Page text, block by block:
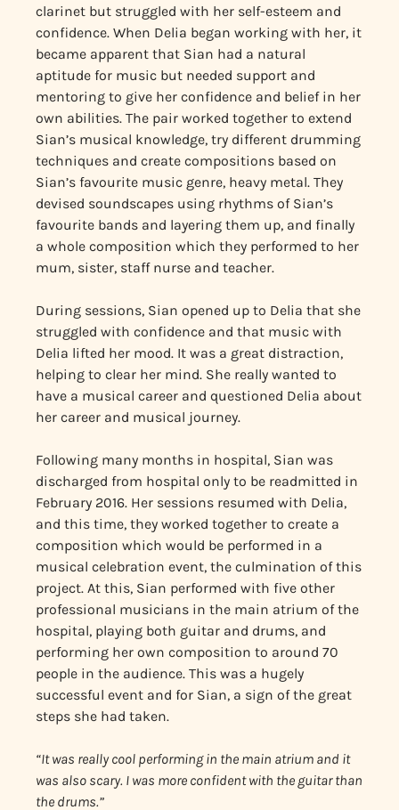
clarinet but struggled with her self-esteem and
confidence. When Delia began working with her, it
became apparent that Sian had a natural
aptitude for music but needed support and
mentoring to give her confidence and belief in her
own abilities. The pair worked together to extend
Sian’s musical knowledge, try different drumming
techniques and create compositions based on
Sian’s favourite music genre, heavy metal. They
devised soundscapes using rhythms of Sian’s
favourite bands and layering them up, and finally
a whole composition which they performed to her
mum, sister, staff nurse and teacher.
During sessions, Sian opened up to Delia that she
struggled with confidence and that music with
Delia lifted her mood. It was a great distraction,
helping to clear her mind. She really wanted to
have a musical career and questioned Delia about
her career and musical journey.
Following many months in hospital, Sian was
discharged from hospital only to be readmitted in
February 2016. Her sessions resumed with Delia,
and this time, they worked together to create a
composition which would be performed in a
musical celebration event, the culmination of this
project. At this, Sian performed with five other
professional musicians in the main atrium of the
hospital, playing both guitar and drums, and
performing her own composition to around 70
people in the audience. This was a hugely
successful event and for Sian, a sign of the great
steps she had taken.
“It was really cool performing in the main atrium and it
was also scary. I was more confident with the guitar than
the drums.”